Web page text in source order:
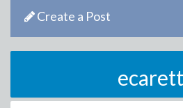
Create a Post